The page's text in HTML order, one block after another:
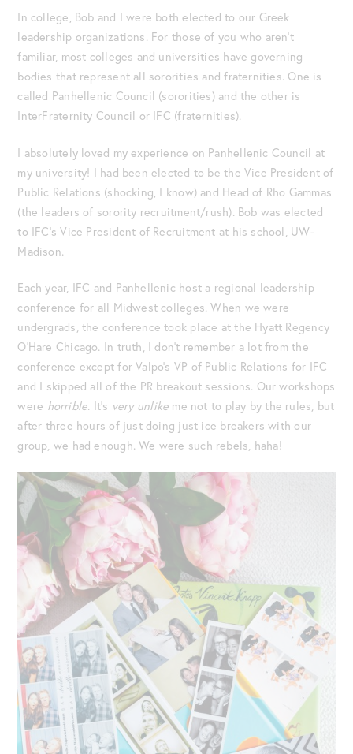
In college, Bob and I were both elected to our Greek
leadership organizations. For those of you who aren’t
familiar, most colleges and universities have governing
bodies that represent all sororities and fraternities. One is
called Panhellenic Council (sororities) and the other is
InterFraternity Council or IFC (fraternities).
I absolutely loved my experience on Panhellenic Council at
my university! I had been elected to be the Vice President of
Public Relations (shocking, I know) and Head of Rho Gammas
(the leaders of sorority recruitment/rush). Bob was elected
to IFC’s Vice President of Recruitment at his school, UW-
Madison.
Each year, IFC and Panhellenic host a regional leadership
conference for all Midwest colleges. When we were
undergrads, the conference took place at the Hyatt Regency
O’Hare Chicago. In truth, I don’t remember a lot from the
conference except for Valpo’s VP of Public Relations for IFC
and I skipped all of the PR breakout sessions. Our workshops
were horrible. It’s very unlike me not to play by the rules, but
after three hours of just doing just ice breakers with our
group, we had enough. We were such rebels, haha!